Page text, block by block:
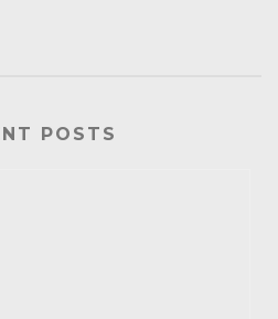
POSTS